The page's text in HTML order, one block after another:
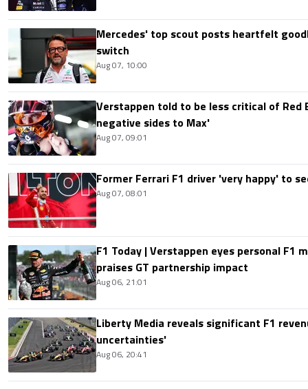
Mercedes' top scout posts heartfelt
switch
Aug 07, 10:00
Verstappen told to be less critical of Red
negative sides to Max'
Aug 07, 09:01
Former Ferrari F1 driver 'very happy' to
Aug 07, 08:01
F1 Today | Verstappen eyes personal F1
praises GT partnership impact
Aug 06, 21:01
Liberty Media reveals significant F1
uncertainties'
Aug 06, 20:41